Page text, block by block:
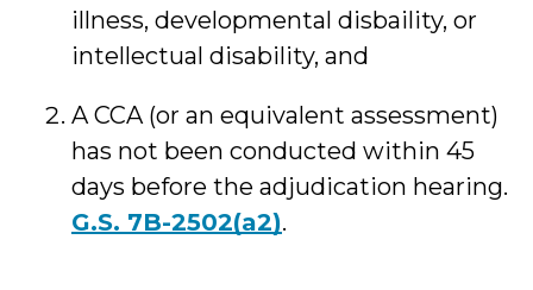
illness, developmental disbaility, or
intellectual disability, and
A CCA (or an equivalent assessment)
has not been conducted within 45
days before the adjudication hearing.
G.S. 7B-2502(a2).